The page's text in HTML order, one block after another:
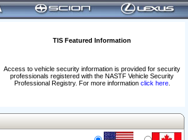
TIS Featured Information
Access to vehicle security information is provided for security
professionals registered with the NASTF Vehicle Security
Professional Registry. For more information click here.